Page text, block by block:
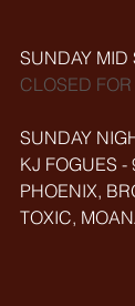
SUNDAY MID
CLOSED
SUNDAY
KJ FOGUES -
PHOENIX,
TOXIC,